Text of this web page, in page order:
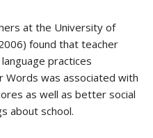
at the University of
found that teacher
practices
Words was associated with
as well as better social
about school.